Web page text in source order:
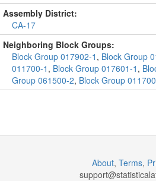
Assembly District:
CA-17
Neighboring Block Groups:
Block Group 017902-1 , Block Group
011700-1 , Block Group 017601-1 ,
Group 061500-2, Block Group
About, Terms,
support@